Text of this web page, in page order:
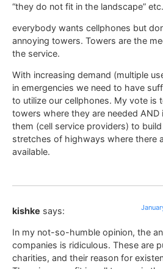
“they do not fit in the landscape”
everybody wants cellphones but
annoying towers. Towers are the
the service.
With increasing demand (multiple
in emergencies we need to have
to utilize our cellphones. My vote is
towers where they are needed AND
them (cell service providers) to
stretches of highways where there
available.
kishke says:
In my not-so-humble opinion, the
companies is ridiculous. These are
charities, and their reason for